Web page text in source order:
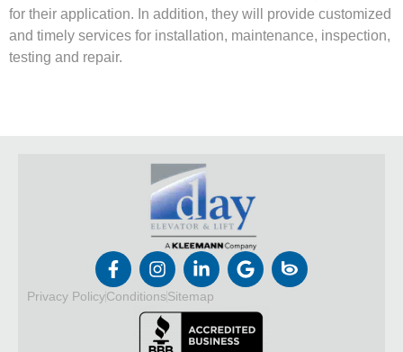
for their application. In addition, they will provide customized
and timely services for installation, maintenance, inspection,
testing and repair.
Privacy PolicyConditionsSitemap